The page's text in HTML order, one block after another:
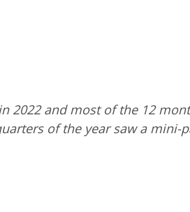
and most of the 12
of the year saw a mini-